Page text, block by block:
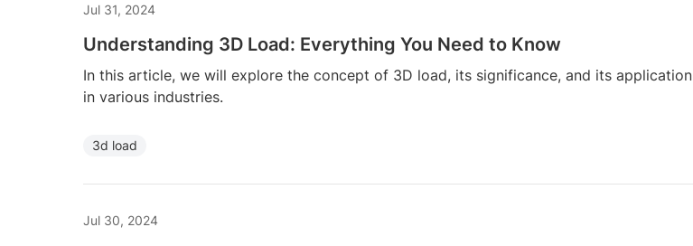
Jul 31, 2024
Understanding 3D Load: Everything You Need to Know
In this article, we will explore the concept of 3D load, its significance, and its application
in various industries.
3d load
Jul 30, 2024